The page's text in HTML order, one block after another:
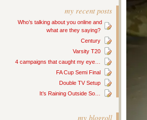
my recent posts
Who’s talking about you online and
what are they saying?
Century
Varsity T20
4 campaigns that caught my eye…
FA Cup Semi Final
Double TV Setup
It’s Raining Outside So…
my blogroll